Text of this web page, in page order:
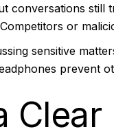
conversations still
or
sensitive
prevent